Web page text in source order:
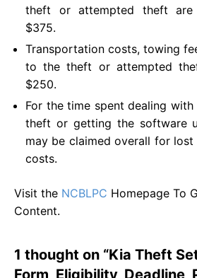
theft or attempted theft are
$375.
Transportation costs, towing
to the theft or attempted
$250.
For the time spent dealing
theft or getting the software
may be claimed overall for
costs.
Visit the NCBLPC Homepage To
Content.
1 thought on “Kia Theft
Form, Eligibility, Deadline,